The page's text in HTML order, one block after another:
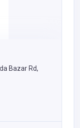
Bazar Rd,